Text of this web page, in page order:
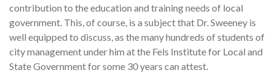
contribution to the education and training needs of local
government. This, of course, is a subject that Dr. Sweeney is
well equipped to discuss, as the many hundreds of students of
city management under him at the Fels Institute for Local and
State Government for some 30 years can attest.